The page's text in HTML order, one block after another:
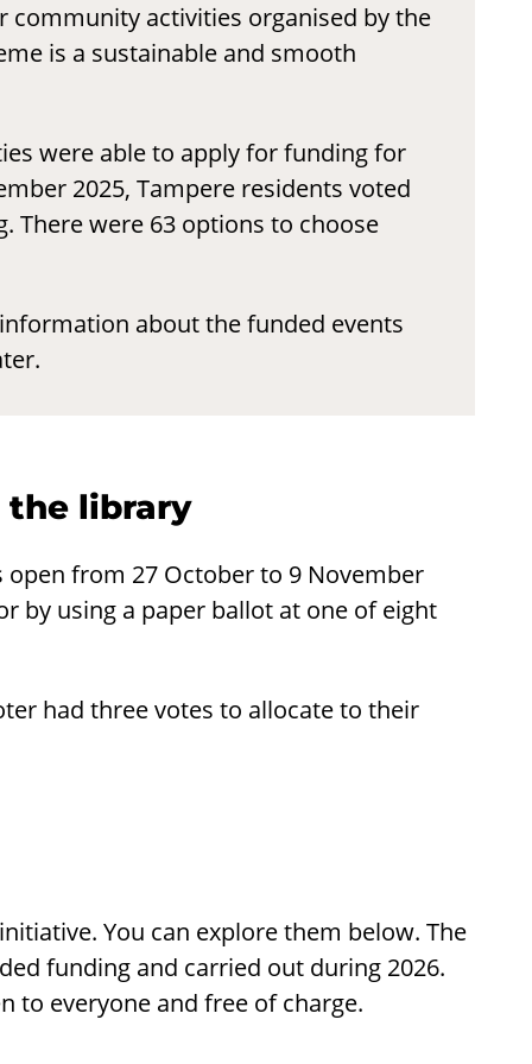
activities organised by the
is a sustainable and smooth
were able to apply for funding for
2025, Tampere residents voted
There were 63 options to choose
about the funded events
the library
from 27 October to 9 November
by using a paper ballot at one of eight
had three votes to allocate to their
You can explore them below. The
funding and carried out during 2026.
to everyone and free of charge.